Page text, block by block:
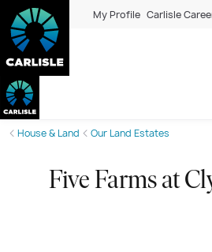
My Profile Carlisle
House & Land Our Land Estates
Five Farms at